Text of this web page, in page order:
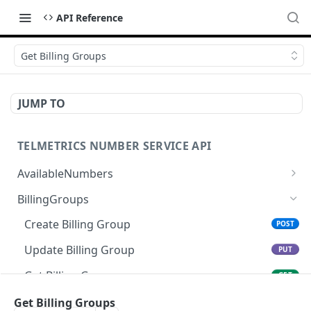
API Reference
Get Billing Groups
JUMP TO
TELMETRICS NUMBER SERVICE API
AvailableNumbers
Get Available Numbers
BillingGroups
Create Billing Group
POST
Update Billing Group PUT
Get Billing Group GET
Cancel Billing Group
Get Billing Groups